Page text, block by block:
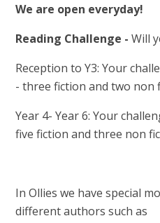
We are open everyday!
Reading Challenge -Will
Reception to Y3: Your
- three fiction and two non
Year 4- Year 6: Your
five fiction and three non
In Ollies we have special
different authors such as